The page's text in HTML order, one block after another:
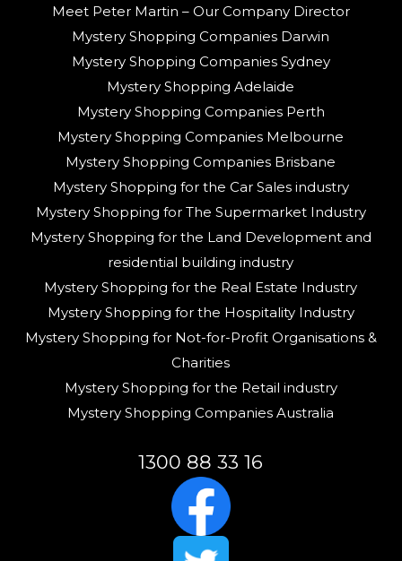
Meet Peter Martin – Our Company Director
Mystery Shopping Companies Darwin
Mystery Shopping Companies Sydney
Mystery Shopping Adelaide
Mystery Shopping Companies Perth
Mystery Shopping Companies Melbourne
Mystery Shopping Companies Brisbane
Mystery Shopping for the Car Sales industry
Mystery Shopping for The Supermarket Industry
Mystery Shopping for the Land Development and
residential building industry
Mystery Shopping for the Real Estate Industry
Mystery Shopping for the Hospitality Industry
Mystery Shopping for Not-for-Profit Organisations &
Charities
Mystery Shopping for the Retail industry
Mystery Shopping Companies Australia
1300 88 33 16